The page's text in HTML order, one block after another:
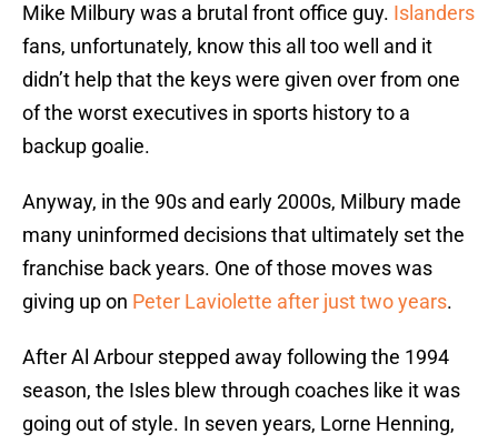
Mike Milbury was a brutal front office guy. Islanders
fans, unfortunately, know this all too well and it
didn’t help that the keys were given over from one
of the worst executives in sports history to a
backup goalie.
Anyway, in the 90s and early 2000s, Milbury made
many uninformed decisions that ultimately set the
franchise back years. One of those moves was
giving up on Peter Laviolette after just two years.
After Al Arbour stepped away following the 1994
season, the Isles blew through coaches like it was
going out of style. In seven years, Lorne Henning,